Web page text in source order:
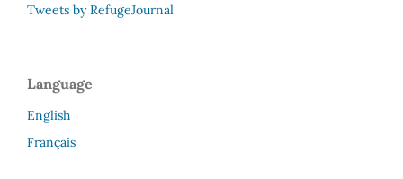
Tweets by RefugeJournal
Language
English
Français